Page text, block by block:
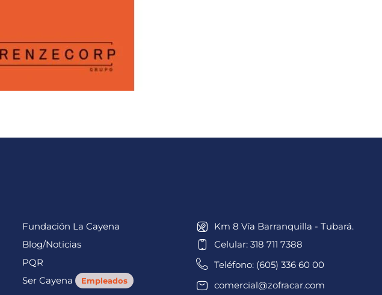
Fundación La Cayena
Blog/Noticias
PQR
Ser Cayena
Empleados
Km 8 Vía Barranquilla - Tubará.
Celular: 318 711 7388
Teléfono: (605) 336 60 00
comercial@zofracar.com